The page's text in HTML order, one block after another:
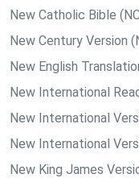
New Catholic Bible
New Century Version
New English
New International
New International
New International
New King James